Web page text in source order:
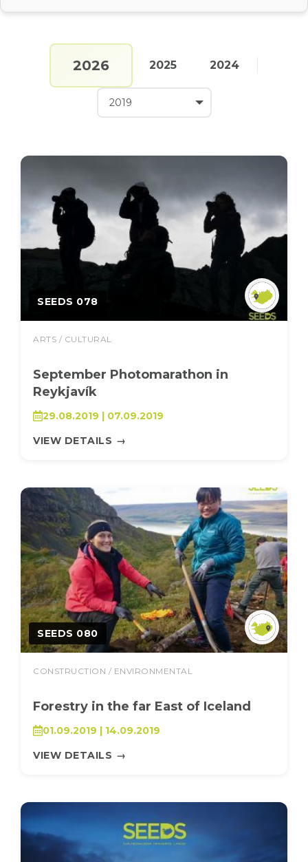
2026 2025 2024
SEEDS 078
ARTS / CULTURAL
September Photomarathon in
Reykjavík
29.08.2019 | 07.09.2019
VIEW DETAILS →
SEEDS 080
CONSTRUCTION / ENVIRONMENTAL
Forestry in the far East of Iceland
01.09.2019 | 14.09.2019
VIEW DETAILS →